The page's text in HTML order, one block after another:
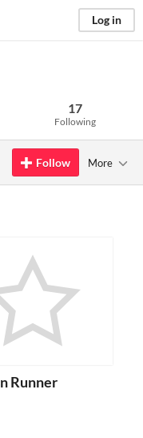
Log in
17
Following
Follow More
Runner